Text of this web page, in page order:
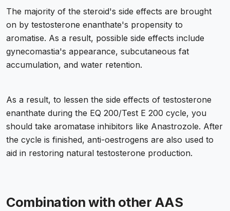
The majority of the steroid's side effects are brought
on by testosterone enanthate's propensity to
aromatise. As a result, possible side effects include
gynecomastia's appearance, subcutaneous fat
accumulation, and water retention.
As a result, to lessen the side effects of testosterone
enanthate during the EQ 200/Test E 200 cycle, you
should take aromatase inhibitors like Anastrozole. After
the cycle is finished, anti-oestrogens are also used to
aid in restoring natural testosterone production.
Combination with other AAS